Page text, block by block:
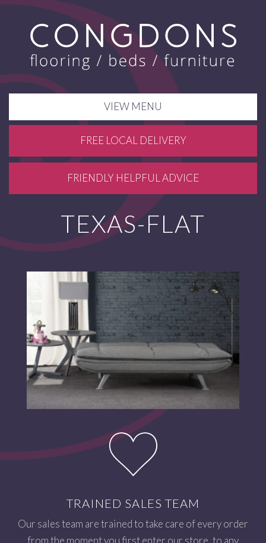
VIEW MENU
FREE LOCAL DELIVERY
FRIENDLY HELPFUL ADVICE
TEXAS-FLAT
TRAINED SALES TEAM
Our sales team are trained to take care of every order
from the moment you first enter our store, to any